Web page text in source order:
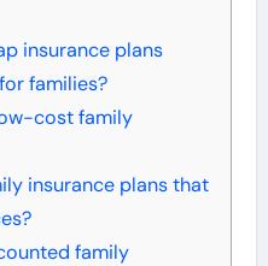
insurance plans
families?
cost family
insurance plans that
family